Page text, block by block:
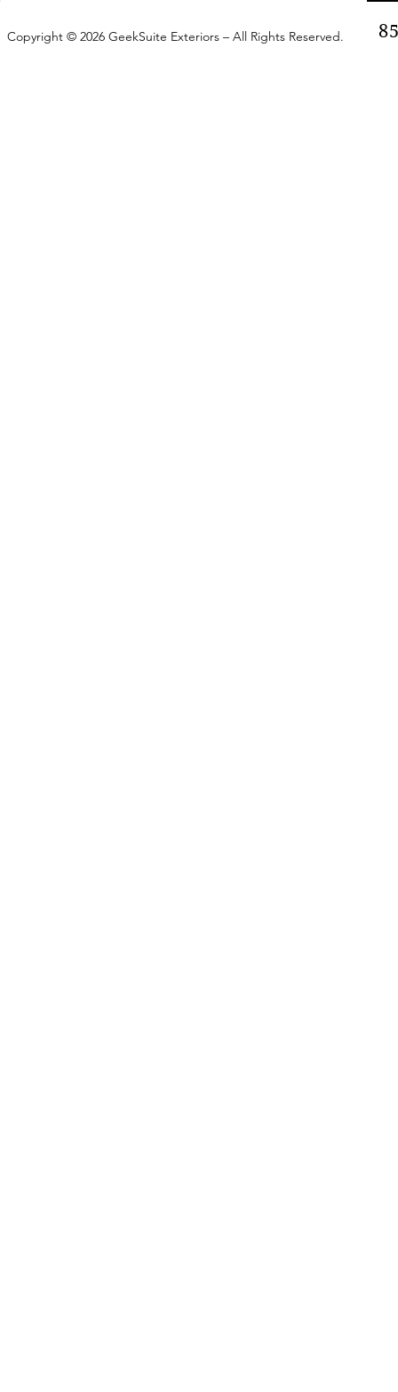
Copyright © 2026 GeekSuite Exteriors – All Rights Reserved.